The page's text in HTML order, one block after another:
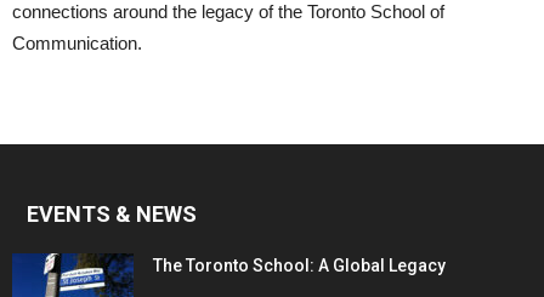
connections around the legacy of the Toronto School of
Communication.
EVENTS & NEWS
The Toronto School: A Global Legacy